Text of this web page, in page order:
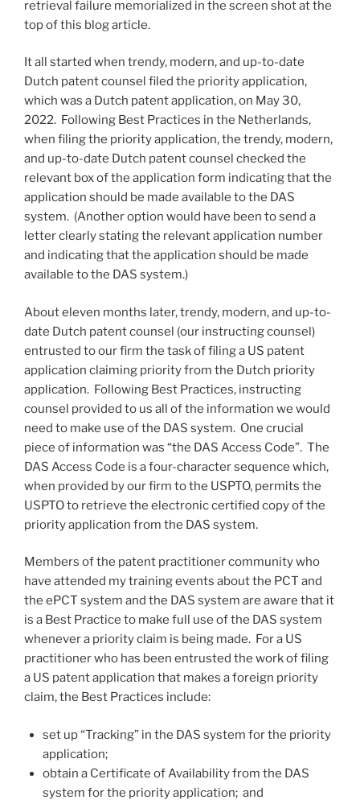
retrieval failure memorialized in the screen shot at the
top of this blog article.
It all started when trendy, modern, and up-to-date
Dutch patent counsel filed the priority application,
which was a Dutch patent application, on May 30,
2022. Following Best Practices in the Netherlands,
when filing the priority application, the trendy, modern,
and up-to-date Dutch patent counsel checked the
relevant box of the application form indicating that the
application should be made available to the DAS
system. (Another option would have been to send a
letter clearly stating the relevant application number
and indicating that the application should be made
available to the DAS system.)
About eleven months later, trendy, modern, and up-to-
date Dutch patent counsel (our instructing counsel)
entrusted to our firm the task of filing a US patent
application claiming priority from the Dutch priority
application. Following Best Practices, instructing
counsel provided to us all of the information we would
need to make use of the DAS system. One crucial
piece of information was “the DAS Access Code”. The
DAS Access Code is a four-character sequence which,
when provided by our firm to the USPTO, permits the
USPTO to retrieve the electronic certified copy of the
priority application from the DAS system.
Members of the patent practitioner community who
have attended my training events about the PCT and
the ePCT system and the DAS system are aware that it
is a Best Practice to make full use of the DAS system
whenever a priority claim is being made. For a US
practitioner who has been entrusted the work of filing
a US patent application that makes a foreign priority
claim, the Best Practices include:
set up “Tracking” in the DAS system for the priority
application;
obtain a Certificate of Availability from the DAS
system for the priority application; and